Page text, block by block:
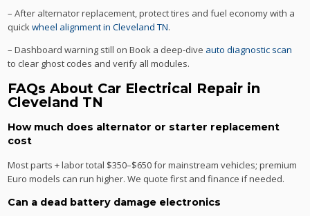
– After alternator replacement, protect tires and fuel economy with a
quickwheel alignment in Cleveland TN.
– Dashboard warning still on Book a deep-dive auto diagnostic scan
to clear ghost codes and verify all modules.
FAQs About Car Electrical Repair in
Cleveland TN
How much does alternator or starter replacement
cost
Most parts + labor total $350–$650 for mainstream vehicles; premium
Euro models can run higher. We quote first and finance if needed.
Can a dead battery damage electronics